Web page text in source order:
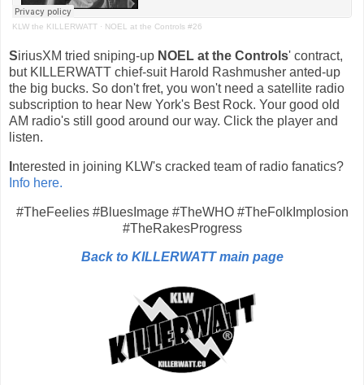
KLW the KILLERWATT · NOEL at the Controls #26
SiriusXM tried sniping-up NOEL at the Controls' contract,
but KILLERWATT chief-suit Harold Rashmusher anted-up
the big bucks. So don't fret, you won't need a satellite radio
subscription to hear New York's Best Rock. Your good old
AM radio's still good around our way. Click the player and
listen.
nterested in joining KLW's cracked team of radio fanatics?
Info here.
#TheFeelies #BluesImage #TheWHO #TheFolkImplosion
#TheRakesProgress
Back to KILLERWATT main page